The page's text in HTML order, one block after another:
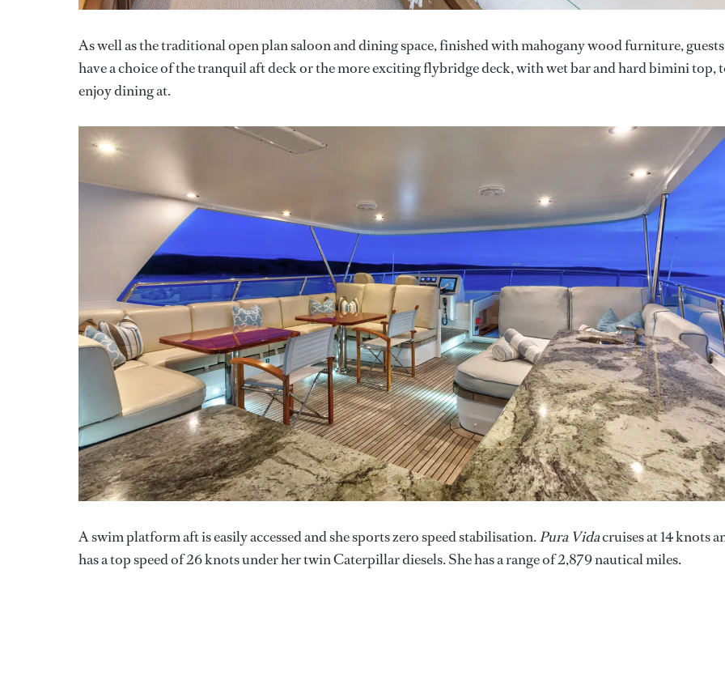
As well as the traditional open plan saloon and dining space, finished with mahogany wood furniture, guests
have a choice of the tranquil aft deck or the more exciting flybridge deck, with wet bar and hard bimini top,
enjoy dining at.
A swim platform aft is easily accessed and she sports zero speed stabilisation.Pura Vidacruises at 14 knots
has a top speed of 26 knots under her twin Caterpillar diesels. She has a range of 2,879 nautical miles.